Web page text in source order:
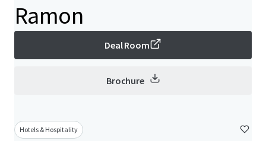
Ramon
Deal Room
Brochure
Hotels & Hospitality